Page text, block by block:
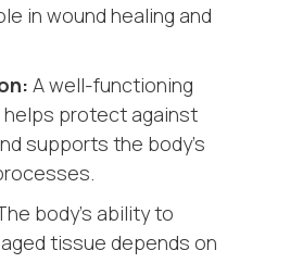
in wound healing and
A well-functioning
helps protect against
supports the body’s
body’s ability to
tissue depends on